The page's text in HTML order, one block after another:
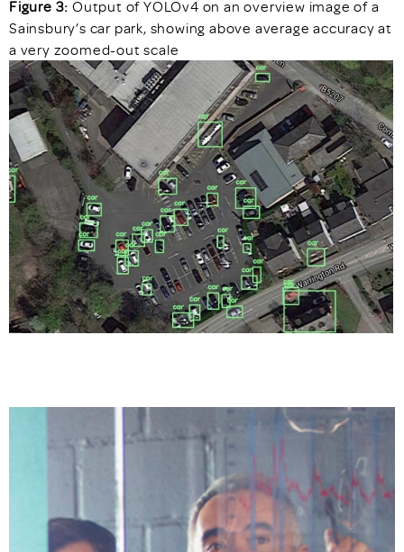
Figure 3: Output of YOLOv4 on an overview image of a
Sainsbury’s car park, showing above average accuracy at
a very zoomed-out scale